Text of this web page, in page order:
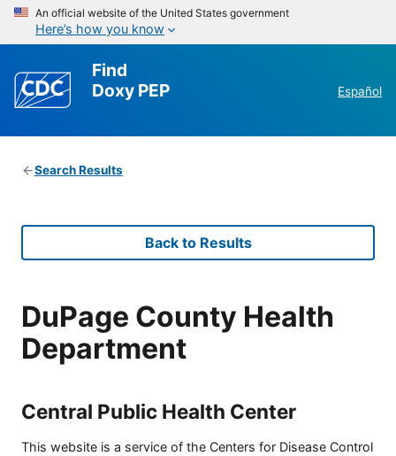
An official website of the United States government
Here’s how you know
Find
Doxy PEP
Español
Search Results
Back to Results
DuPage County Health
Department
Central Public Health Center
This website is a service of the Centers for Disease Control